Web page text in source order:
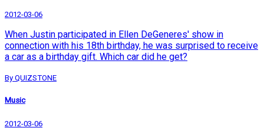
2012-03-06
When Justin participated in Ellen DeGeneres' show in
connection with his 18th birthday, he was surprised to receive
a car as a birthday gift. Which car did he get?
By QUIZSTONE
Music
2012-03-06